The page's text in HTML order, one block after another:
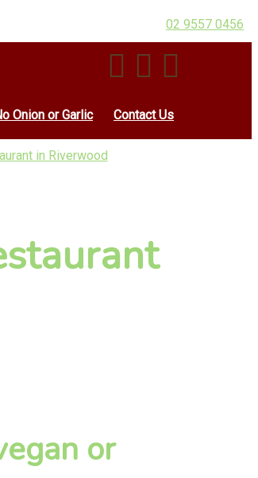
02 9557 0456
Onion or Garlic Contact Us
in Riverwood
or